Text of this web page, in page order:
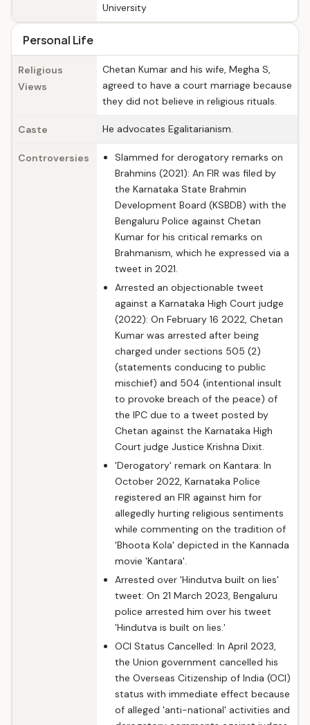
University
Personal Life
Religious
Views
Chetan Kumar and his wife, Megha S,
agreed to have a court marriage because
they did not believe in religious rituals.
Caste He advocates Egalitarianism.
Controversies
Slammed for derogatory remarks on
Brahmins (2021): An FIR was filed by
the Karnataka State Brahmin
Development Board (KSBDB) with the
Bengaluru Police against Chetan
Kumar for his critical remarks on
Brahmanism, which he expressed via a
tweet in 2021.
Arrested an objectionable tweet
against a Karnataka High Court judge
(2022): On February 16 2022, Chetan
Kumar was arrested after being
charged under sections 505 (2)
(statements conducing to public
mischief) and 504 (intentional insult
to provoke breach of the peace) of
the IPC due to a tweet posted by
Chetan against the Karnataka High
Court judge Justice Krishna Dixit.
'Derogatory' remark on Kantara: In
October 2022, Karnataka Police
registered an FIR against him for
allegedly hurting religious sentiments
while commenting on the tradition of
'Bhoota Kola' depicted in the Kannada
movie 'Kantara'.
Arrested over 'Hindutva built on lies'
tweet: On 21 March 2023, Bengaluru
police arrested him over his tweet
'Hindutva is built on lies.'
OCI Status Cancelled: In April 2023,
the Union government cancelled his
the Overseas Citizenship of India (OCI)
status with immediate effect because
of alleged 'anti-national' activities and